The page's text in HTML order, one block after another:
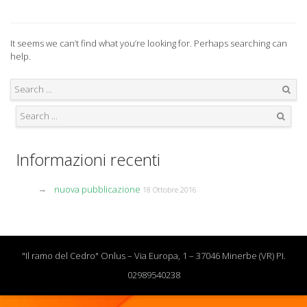
It seems we can’t find what you’re looking for. Perhaps searching can
help.
Informazioni recenti
nuova pubblicazione 18 Ottobre 2016
"Il ramo del Cedro" Onlus – Via Europa, 1 – 37046 Minerbe (VR) PI.
02989540238